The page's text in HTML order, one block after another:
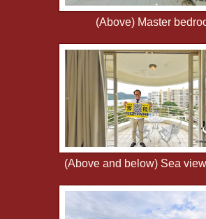
(Above) Master
(Above and below) Sea